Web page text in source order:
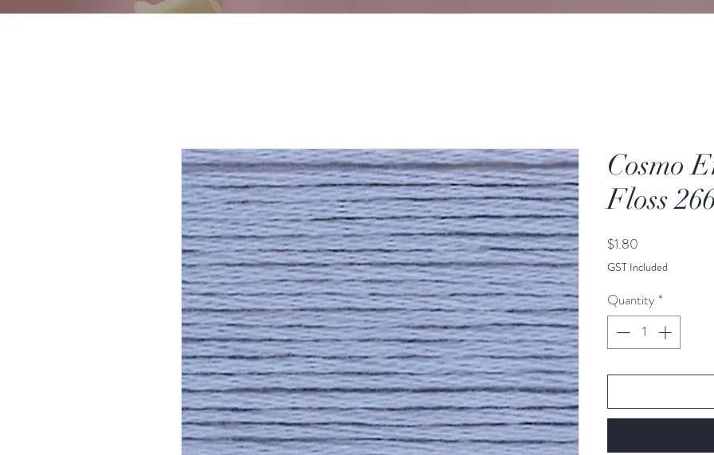
Cosmo
Floss
$1.80
GST Included
Quantity *